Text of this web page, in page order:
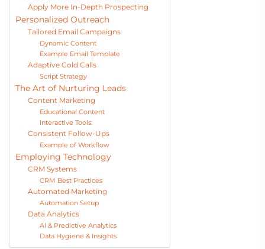
Apply More In-Depth Prospecting
Personalized Outreach
Tailored Email Campaigns
Dynamic Content
Example Email Template
Adaptive Cold Calls
Script Strategy
The Art of Nurturing Leads
Content Marketing
Educational Content
Interactive Tools:
Consistent Follow-Ups
Example of Workflow
Employing Technology
CRM Systems
CRM Best Practices
Automated Marketing
Automation Setup
Data Analytics
AI & Predictive Analytics
Data Hygiene & Insights